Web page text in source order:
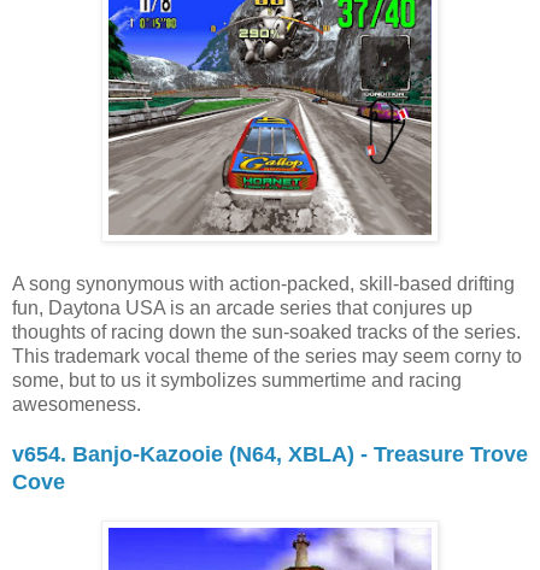
A song synonymous with action-packed, skill-based drifting
fun, Daytona USA is an arcade series that conjures up
thoughts of racing down the sun-soaked tracks of the series.
This trademark vocal theme of the series may seem corny to
some, but to us it symbolizes summertime and racing
awesomeness.
v654. Banjo-Kazooie (N64, XBLA) - Treasure Trove
Cove